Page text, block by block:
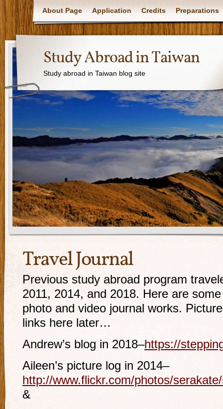
About Page Application Credits Preparations
Study Abroad in Taiwan
Study abroad in Taiwan blog site
Travel Journal
Previous study abroad program
2011, 2014, and 2018. Here are
photo and video journal works.
links here later…
Andrew’s blog in 2018–https://
Aileen’s picture log in 2014–
http://www.flickr.com/photos/
&